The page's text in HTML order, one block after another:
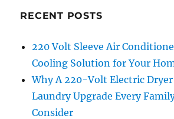
RECENT POSTS
220 Volt Sleeve Air
Cooling Solution for Your
Why A 220-Volt Electric
Laundry Upgrade Every
Consider